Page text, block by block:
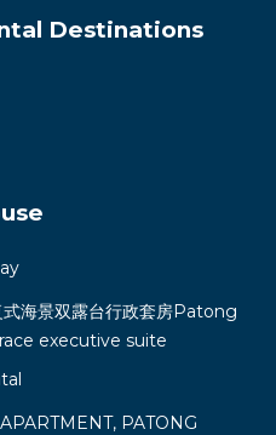
Destinations
海景双露台行政套房Patong
executive suite
PATONG